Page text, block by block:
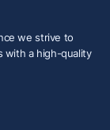
we strive to
with a high-quality